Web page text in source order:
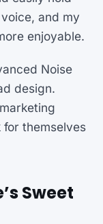
and my
enjoyable.
Noise
design.
themselves
Sweet